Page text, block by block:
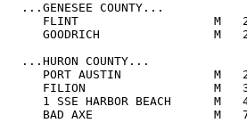
...GENESEE COUNTY...
FLINT                   M
GOODRICH                M
...HURON COUNTY...
PORT AUSTIN             M
FILION                  M
1 SSE HARBOR BEACH      M
BAD AXE                 M